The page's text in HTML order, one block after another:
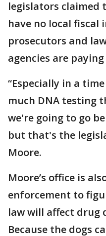
legislators claimed
have no local fiscal
prosecutors and
agencies are
“Especially in a
much DNA testing
we're going to go
but that's the
Moore.
Moore’s office is
enforcement to
law will affect drug
Because the dogs